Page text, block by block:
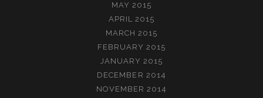
MAY 2015
APRIL 2015
MARCH 2015
FEBRUARY 2015
JANUARY 2015
DECEMBER 2014
NOVEMBER 2014